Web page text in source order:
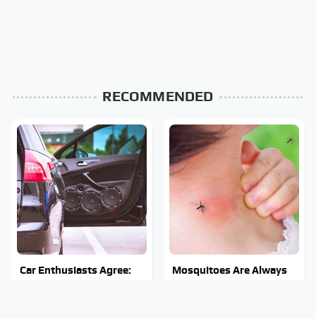
RECOMMENDED
Car Enthusiasts Agree:
Mosquitoes Are Always